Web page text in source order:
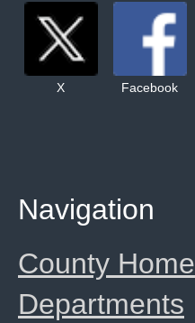
X Facebook
Navigation
County Home
Departments